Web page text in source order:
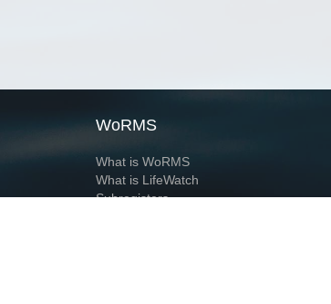
WoRMS
What is WoRMS
What is LifeWatch
Subregisters